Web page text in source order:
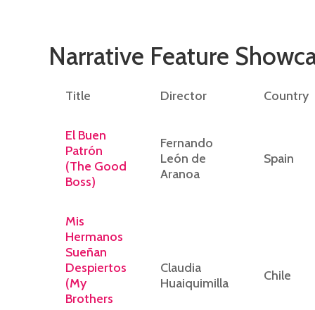
Narrative Feature
Title Director Country
El Buen
Patrón
(The Good
Boss)
Fernando
León de
Aranoa
Spain
Mis
Hermanos
Sueñan
Despiertos
(My
Brothers
Claudia
Huaiquimilla
Chile